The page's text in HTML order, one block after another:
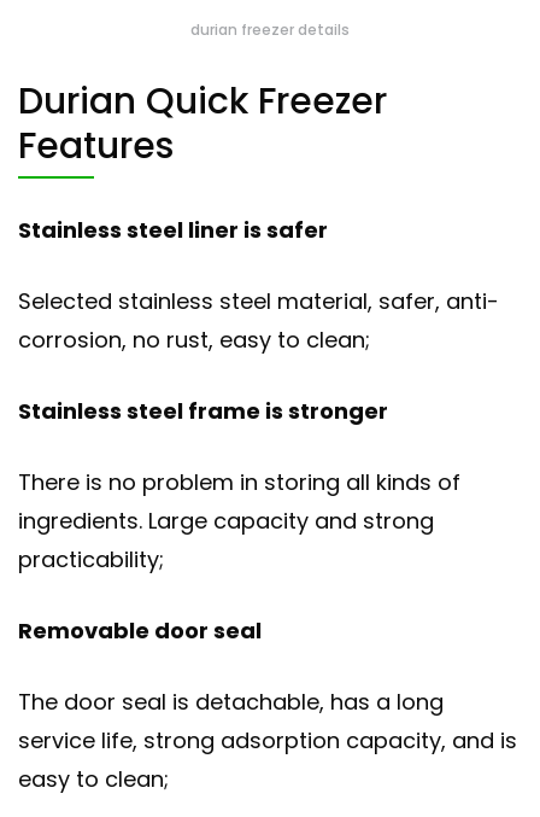
durian freezer details
Durian Quick Freezer
Features
Stainless steel liner is safer
Selected stainless steel material, safer, anti-
corrosion, no rust, easy to clean;
Stainless steel frame is stronger
There is no problem in storing all kinds of
ingredients. Large capacity and strong
practicability;
Removable door seal
The door seal is detachable, has a long
service life, strong adsorption capacity, and is
easy to clean;